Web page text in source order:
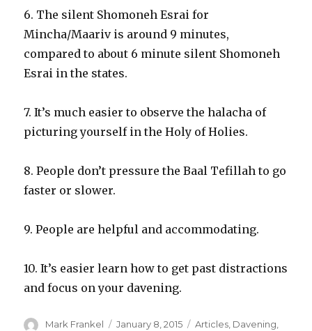
6. The silent Shomoneh Esrai for
Mincha/Maariv is around 9 minutes,
compared to about 6 minute silent Shomoneh
Esrai in the states.
7. It’s much easier to observe the halacha of
picturing yourself in the Holy of Holies.
8. People don’t pressure the Baal Tefillah to go
faster or slower.
9. People are helpful and accommodating.
10. It’s easier learn how to get past distractions
and focus on your davening.
Author
Mark Frankel
Posted
January 8, 2015 Categories
Articles, Davening,